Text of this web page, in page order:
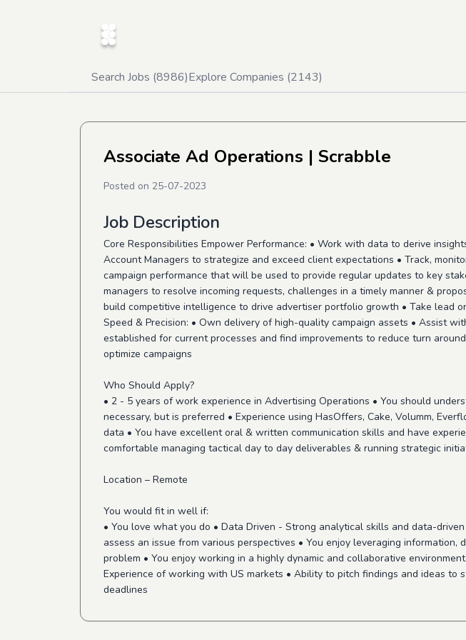
Search Jobs (8986)Explore Companies (2143)
Associate Ad Operations | Scrabble
Posted on 25-07-2023
Job Description
Core Responsibilities Empower Performance: • Work with data to derive
Account Managers to strategize and exceed client expectations • Track,
campaign performance that will be used to provide regular updates to key
managers to resolve incoming requests, challenges in a timely manner &
build competitive intelligence to drive advertiser portfolio growth • Take lead
Speed & Precision: • Own delivery of high-quality campaign assets • Assist
established for current processes and find improvements to reduce turn
optimize campaigns
Who Should Apply?
• 2 - 5 years of work experience in Advertising Operations • You should
necessary, but is preferred • Experience using HasOffers, Cake, Volumm,
data • You have excellent oral & written communication skills and have
comfortable managing tactical day to day deliverables & running strategic
Location – Remote
You would fit in well if:
• You love what you do • Data Driven - Strong analytical skills and data-
assess an issue from various perspectives • You enjoy leveraging
problem • You enjoy working in a highly dynamic and collaborative
Experience of working with US markets • Ability to pitch findings and ideas
deadlines